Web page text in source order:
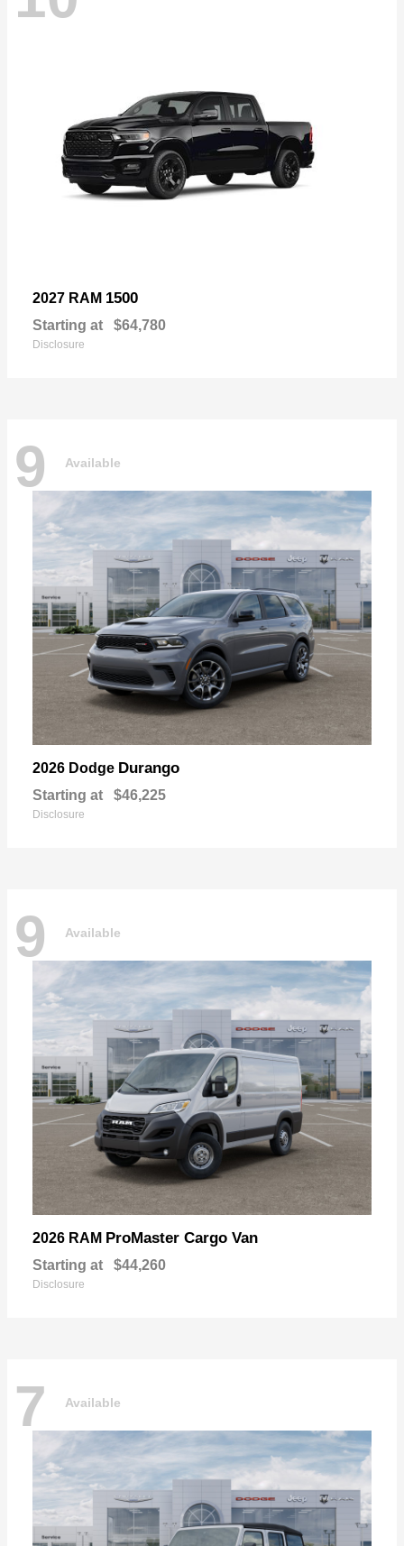
2027 RAM 1500
Starting at $64,780
Disclosure
9 Available
2026 Dodge Durango
Starting at $46,225
Disclosure
9 Available
2026 RAM ProMaster Cargo Van
Starting at $44,260
Disclosure
7 Available